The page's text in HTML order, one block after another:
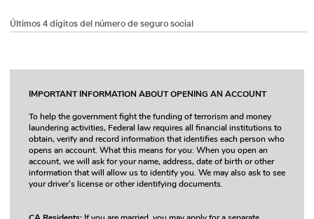
Últimos 4 dígitos del número de seguro social
IMPORTANT INFORMATION ABOUT OPENING AN ACCOUNT
To help the government fight the funding of terrorism and money
laundering activities, Federal law requires all financial institutions to
obtain, verify and record information that identifies each person who
opens an account. What this means for you: When you open an
account, we will ask for your name, address, date of birth or other
information that will allow us to identify you. We may also ask to see
your driver’s license or other identifying documents.